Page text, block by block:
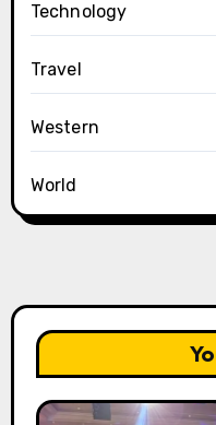
Technology
Travel
Western
World